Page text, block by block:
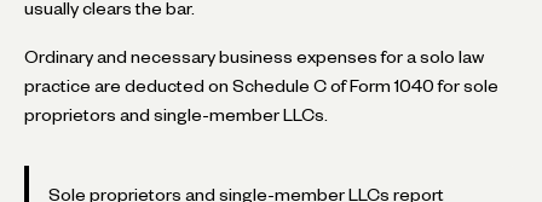
usually clears the bar.
Ordinary and necessary business expenses for a solo law
practice are deducted on Schedule C of Form 1040 for sole
proprietors and single-member LLCs.
Sole proprietors and single-member LLCs report